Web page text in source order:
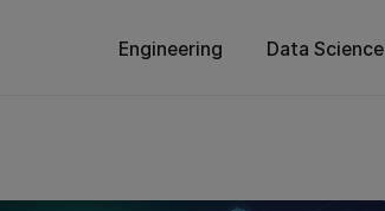
Engineering Data Science